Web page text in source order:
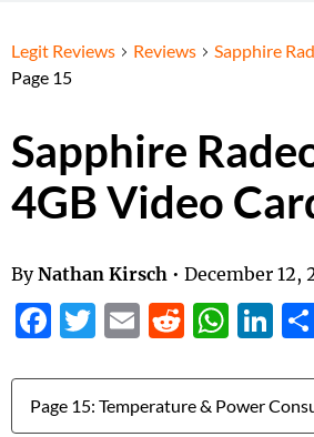
Legit Reviews Reviews
Sapphire
Page 15
Sapphire
4GB Video
By Nathan Kirsch • December 12,
Facebook
Twitter
EmailReddit
Jump to: